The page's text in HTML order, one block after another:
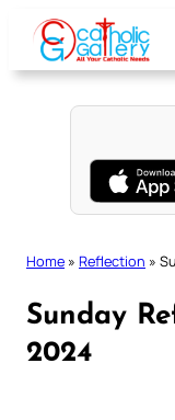
content
Home » Reflection »
Sunday
2024